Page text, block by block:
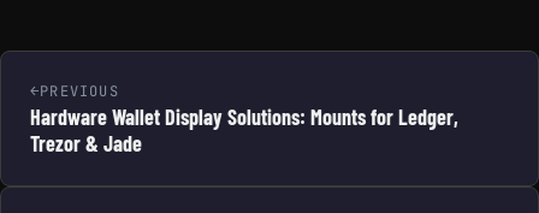
PREVIOUS
Hardware Wallet Display Solutions: Mounts for Ledger,
Trezor & Jade